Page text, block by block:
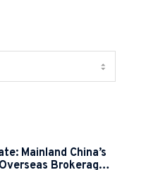
Mainland China’s
Brokerages